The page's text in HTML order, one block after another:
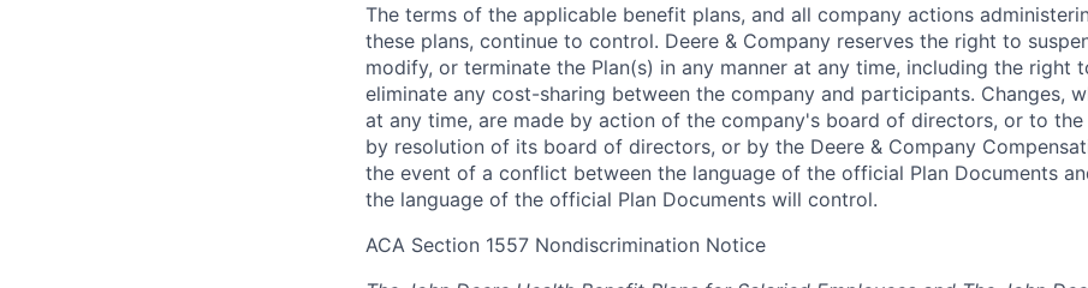
The terms of the applicable benefit plans, and all company actions
these plans, continue to control. Deere & Company reserves the right to
modify, or terminate the Plan(s) in any manner at any time, including the right
eliminate any cost-sharing between the company and participants. Changes,
at any time, are made by action of the company's board of directors, or to
by resolution of its board of directors, or by the Deere & Company
the event of a conflict between the language of the official Plan Documents
the language of the official Plan Documents will control.
ACA Section 1557 Nondiscrimination Notice